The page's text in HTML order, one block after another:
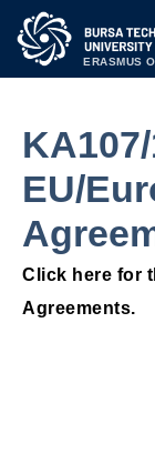
ERASMUS
EU/
Click here for
Agreements.